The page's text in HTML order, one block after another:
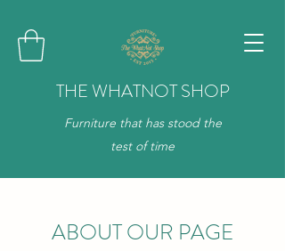
THE WHATNOT SHOP
Furniture that has stood the
test of time
ABOUT OUR PAGE